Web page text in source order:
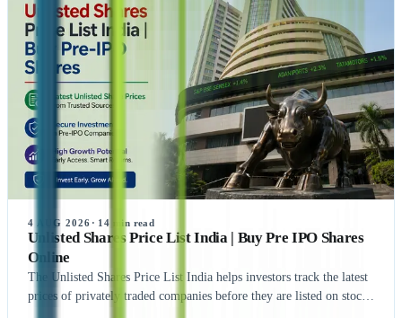
4 AUG 2026 · 14 min read
Unlisted Shares Price List India | Buy Pre IPO Shares
Online
The Unlisted Shares Price List India helps investors track the latest
prices of privately traded companies before they are listed on stock